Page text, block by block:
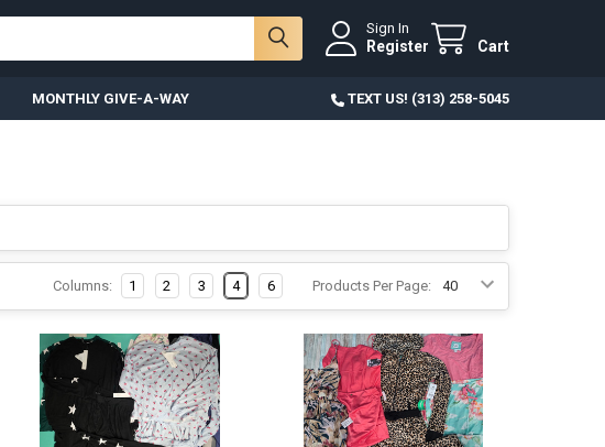
Sign In
Register Cart
MONTHLY GIVE-A-WAY TEXT US! (313) 258-5045
Products Per Page:
Columns: 1 2 3 4 6